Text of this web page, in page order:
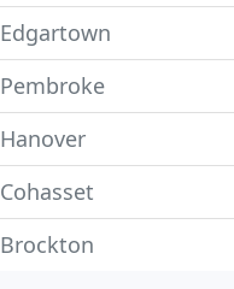
Edgartown
Pembroke
Hanover
Cohasset
Brockton